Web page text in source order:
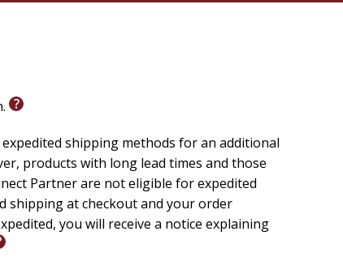
shipping methods for an additional
products with long lead times and those
Partner are not eligible for expedited
shipping at checkout and your order
you will receive a notice explaining